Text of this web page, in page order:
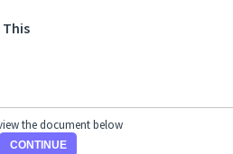
This
the document below
CONTINUE